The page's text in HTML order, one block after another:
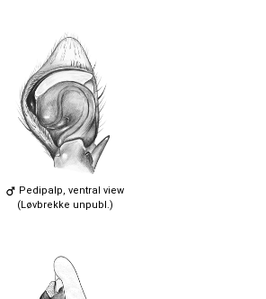
Pedipalp, ventral view
(Løvbrekke unpubl.)